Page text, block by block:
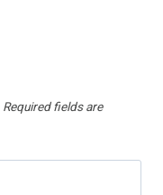
Required fields are